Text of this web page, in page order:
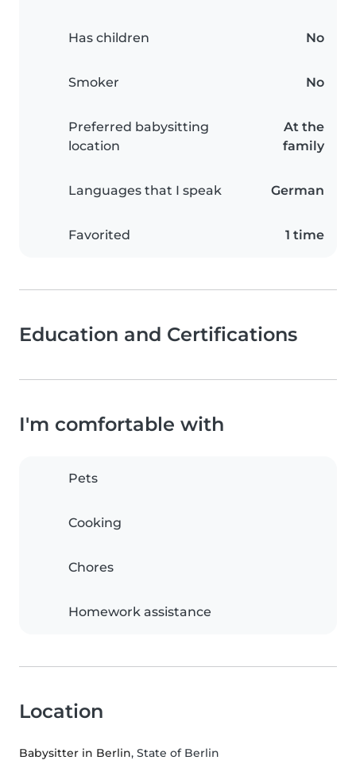
Has children No
Smoker No
Preferred babysitting
location
At the
family
Languages that I speak German
Favorited 1 time
Education and Certifications
I'm comfortable with
Pets
Cooking
Chores
Homework assistance
Location
Babysitter in Berlin, State of Berlin